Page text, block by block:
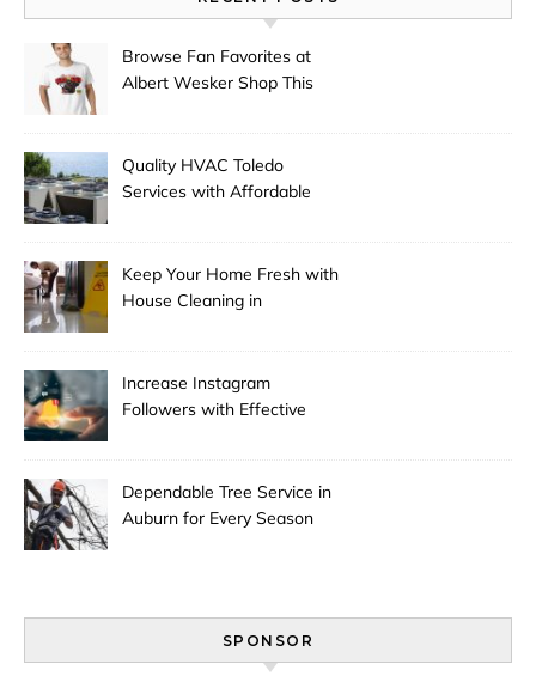
Browse Fan Favorites at
Albert Wesker Shop This
Quality HVAC Toledo
Services with Affordable
Keep Your Home Fresh with
House Cleaning in
Increase Instagram
Followers with Effective
Dependable Tree Service in
Auburn for Every Season
SPONSOR